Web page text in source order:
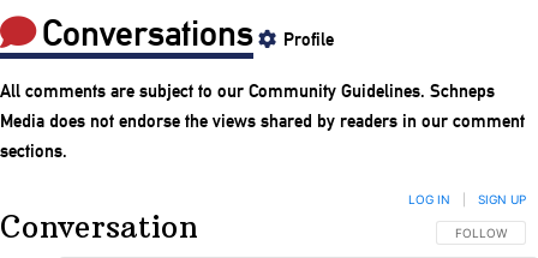
Conversations Profile
All comments are subject to our Community Guidelines. Schneps
Media does not endorse the views shared by readers in our comment
sections.
Conversation FOLLOW
FOLLOW
LOG IN SIGN UP